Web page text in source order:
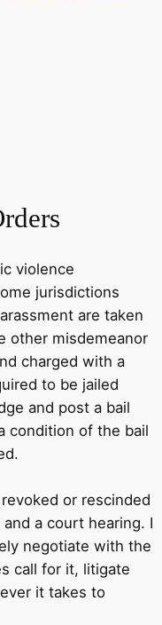
violence
jurisdictions
are taken
other misdemeanor
charged with a
to be jailed
and post a bail
condition of the bail
or rescinded
a court hearing. I
negotiate with the
call for it, litigate
it takes to